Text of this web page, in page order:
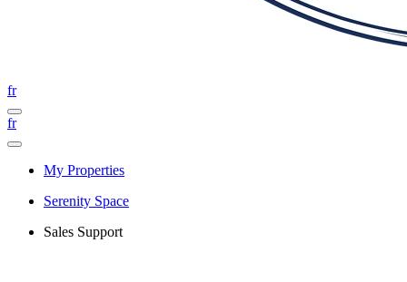
fr
fr
My Properties
Serenity Space
Sales Support